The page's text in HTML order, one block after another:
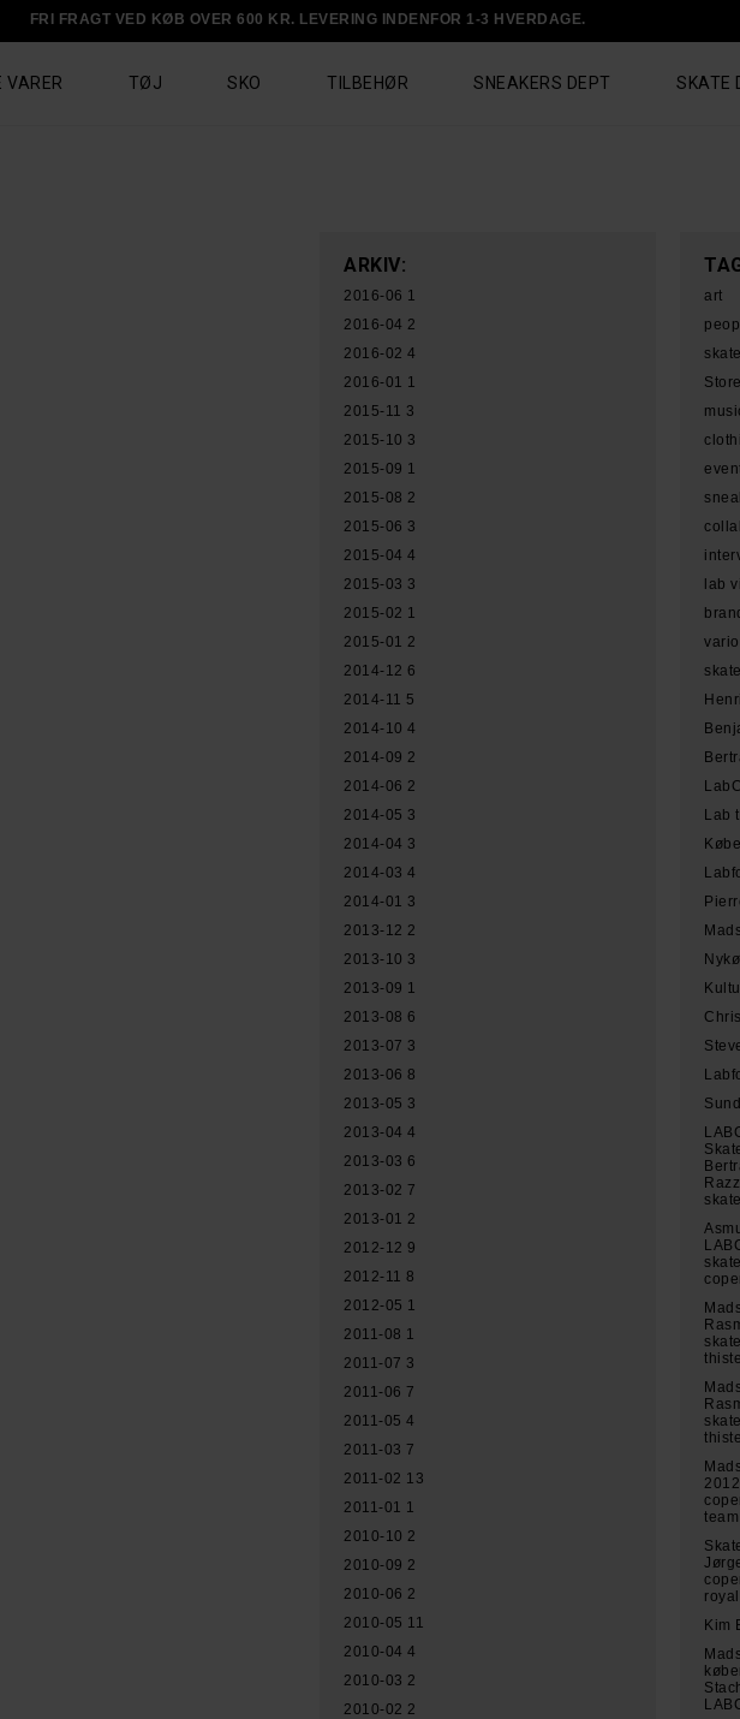
FRI FRAGT VED KØB OVER 600 KR. LEVERING INDENFOR 1-3 HVERDAGE.
VARER TØJ SKO TILBEHØR SNEAKERS DEPT SKATE
art
lab
skate
Lab
Kim
ARKIV:
2016-06 1
2016-04 2
2016-02 4
2016-01 1
2015-11 3
2015-10 3
2015-09 1
2015-08 2
2015-06 3
2015-04 4
2015-03 3
2015-02 1
2015-01 2
2014-12 6
2014-11 5
2014-10 4
2014-09 2
2014-06 2
2014-05 3
2014-04 3
2014-03 4
2014-01 3
2013-12 2
2013-10 3
2013-09 1
2013-08 6
2013-07 3
2013-06 8
2013-05 3
2013-04 4
2013-03 6
2013-02 7
2013-01 2
2012-12 9
2012-11 8
2012-05 1
2011-08 1
2011-07 3
2011-06 7
2011-05 4
2011-03 7
2011-02 13
2011-01 1
2010-10 2
2010-09 2
2010-06 2
2010-05 11
2010-04 4
2010-03 2
2010-02 2